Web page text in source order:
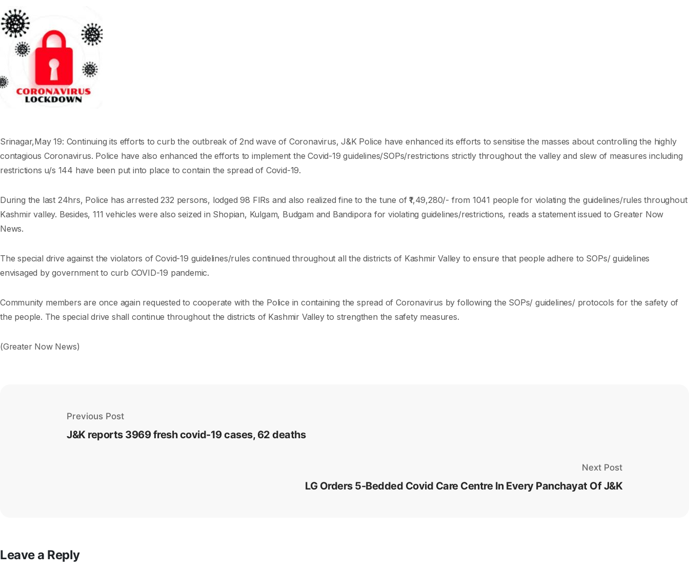
Srinagar,May 19: Continuing its efforts to curb the outbreak of 2nd wave of Coronavirus, J&K Police have enhanced its efforts to sensitise the masses about controlling the highly
contagious Coronavirus. Police have also enhanced the efforts to implement the Covid-19 guidelines/SOPs/restrictions strictly throughout the valley and slew of measures including
restrictions u/s 144 have been put into place to contain the spread of Covid-19.
During the last 24hrs, Police has arrested 232 persons, lodged 98 FIRs and also realized fine to the tune of ₹1,49,280/- from 1041 people for violating the guidelines/rules throughout
Kashmir valley. Besides, 111 vehicles were also seized in Shopian, Kulgam, Budgam and Bandipora for violating guidelines/restrictions, reads a statement issued to Greater Now
News.
The special drive against the violators of Covid-19 guidelines/rules continued throughout all the districts of Kashmir Valley to ensure that people adhere to SOPs/ guidelines
envisaged by government to curb COVID-19 pandemic.
Community members are once again requested to cooperate with the Police in containing the spread of Coronavirus by following the SOPs/ guidelines/ protocols for the safety of
the people. The special drive shall continue throughout the districts of Kashmir Valley to strengthen the safety measures.
(Greater Now News)
Previous Post
J&K reports 3969 fresh covid-19 cases, 62 deaths
Next Post
LG Orders 5-Bedded Covid Care Centre In Every Panchayat Of J&K
Leave a Reply